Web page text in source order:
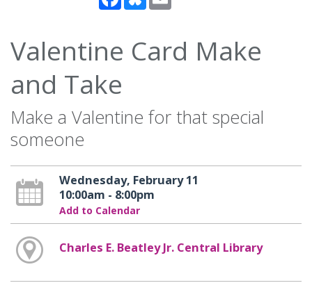
Valentine Card Make
and Take
Make a Valentine for that special
someone
Wednesday, February 11
10:00am - 8:00pm
Add to Calendar
Charles E. Beatley Jr. Central Library